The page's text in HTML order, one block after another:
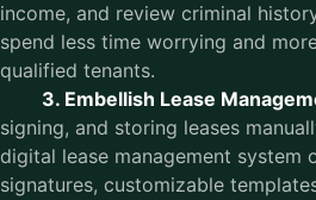
income, and review criminal
spend less time worrying and
qualified tenants.
3. Embellish Lease
signing, and storing leases
digital lease management system
signatures, customizable